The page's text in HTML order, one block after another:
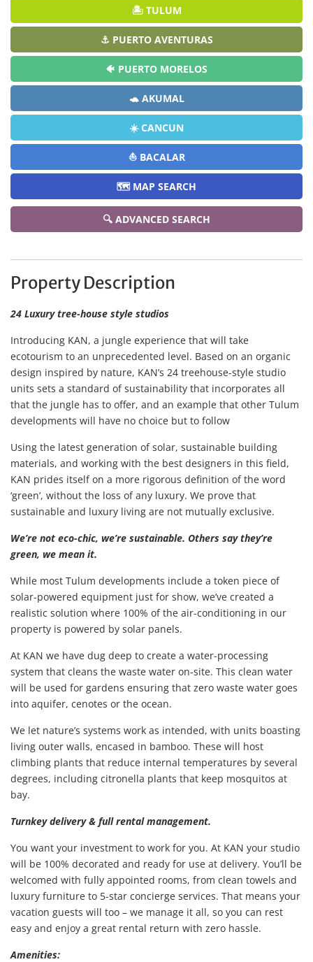
🏝️ TULUM
⚓ PUERTO AVENTURAS
🐠 PUERTO MORELOS
🐢 AKUMAL
☀️ CANCUN
⛵ BACALAR
🗺️ MAP SEARCH
🔍 ADVANCED SEARCH
Property Description
24 Luxury tree-house style studios
Introducing KAN, a jungle experience that will take
ecotourism to an unprecedented level. Based on an organic
design inspired by nature, KAN’s 24 treehouse-style studio
units sets a standard of sustainability that incorporates all
that the jungle has to offer, and an example that other Tulum
developments will have no choice but to follow
Using the latest generation of solar, sustainable building
materials, and working with the best designers in this field,
KAN prides itself on a more rigorous definition of the word
‘green’, without the loss of any luxury. We prove that
sustainable and luxury living are not mutually exclusive.
We’re not eco-chic, we’re sustainable. Others say they’re
green, we mean it.
While most Tulum developments include a token piece of
solar-powered equipment just for show, we’ve created a
realistic solution where 100% of the air-conditioning in our
property is powered by solar panels.
At KAN we have dug deep to create a water-processing
system that cleans the waste water on-site. This clean water
will be used for gardens ensuring that zero waste water goes
into aquifer, cenotes or the ocean.
We let nature’s systems work as intended, with units boasting
living outer walls, encased in bamboo. These will host
climbing plants that reduce internal temperatures by several
degrees, including citronella plants that keep mosquitos at
bay.
Turnkey delivery & full rental management.
You want your investment to work for you. At KAN your studio
will be 100% decorated and ready for use at delivery. You’ll be
welcomed with fully appointed rooms, from clean towels and
luxury furniture to 5-star concierge services. That means your
vacation guests will too – we manage it all, so you can rest
easy and enjoy a great rental return with zero hassle.
Amenities: